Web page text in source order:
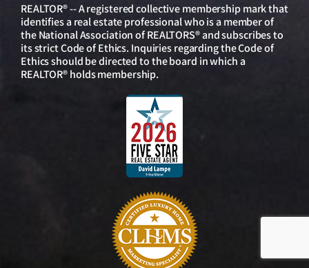
REALTOR® -- A registered collective membership mark that
identifies a real estate professional who is a member of
the National Association of REALTORS® and subscribes to
its strict Code of Ethics. Inquiries regarding the Code of
Ethics should be directed to the board in which a
REALTOR® holds membership.